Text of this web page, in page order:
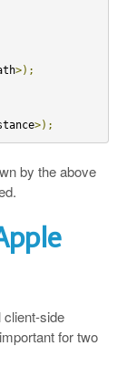
>);
>);
by the above
client-side
for two